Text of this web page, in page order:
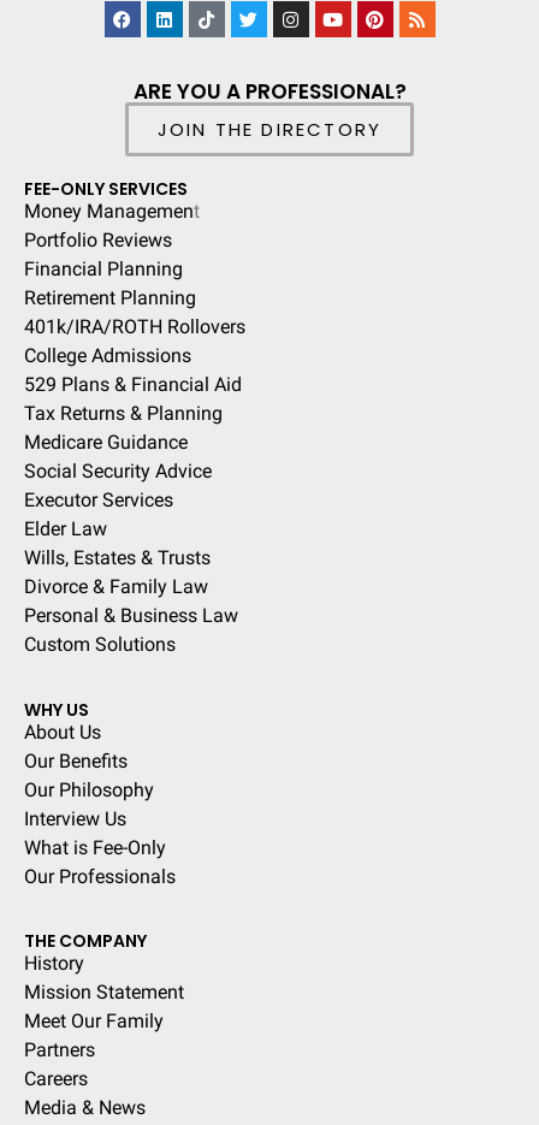
ARE YOU A PROFESSIONAL?
JOIN THE DIRECTORY
FEE-ONLY SERVICES
Money Management
Portfolio Reviews
Financial Planning
Retirement Planning
401k/IRA/ROTH Rollovers
College Admissions
529 Plans & Financial Aid
Tax Returns & Planning
Medicare Guidance
Social Security Advice
Executor Services
Elder Law
Wills, Estates & Trusts
Divorce & Family Law
Personal & Business Law
Custom Solutions
WHY US
About Us
Our Benefits
Our Philosophy
Interview Us
What is Fee-Only
Our Professionals
THE COMPANY
History
Mission Statement
Meet Our Family
Partners
Careers
Media & News